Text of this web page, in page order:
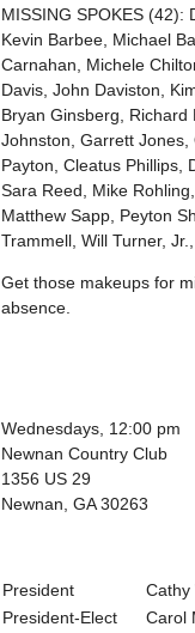
MISSING SPOKES (42):
Kevin Barbee, Michael
Carnahan, Michele
Davis, John Daviston,
Bryan Ginsberg,
Johnston, Garrett
Payton, Cleatus Phillips,
Sara Reed, Mike
Matthew Sapp, Peyton
Trammell, Will Turner,
Get those makeups for
absence.
Wednesdays, 12:00 pm
Newnan Country Club
1356 US 29
Newnan, GA 30263
President
Cathy
President-Elect
Carol